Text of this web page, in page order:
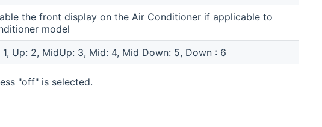
the front display on the Air Conditioner if applicable to
model
1, Up: 2, MidUp: 3, Mid: 4, Mid Down: 5, Down : 6
"off" is selected.